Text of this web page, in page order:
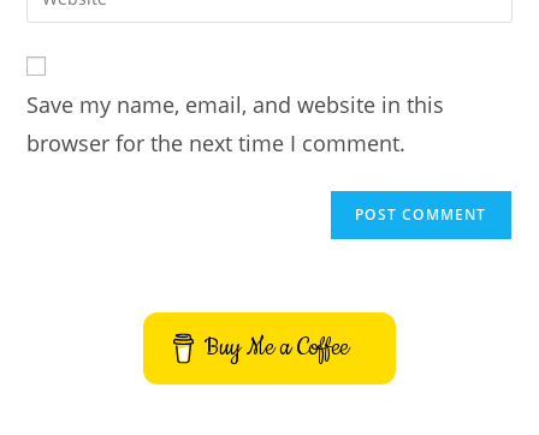
comment
address
your
URL
(optional)
Save my name, email, and website in this
browser for the next time I comment.
Buy Me a Coffee